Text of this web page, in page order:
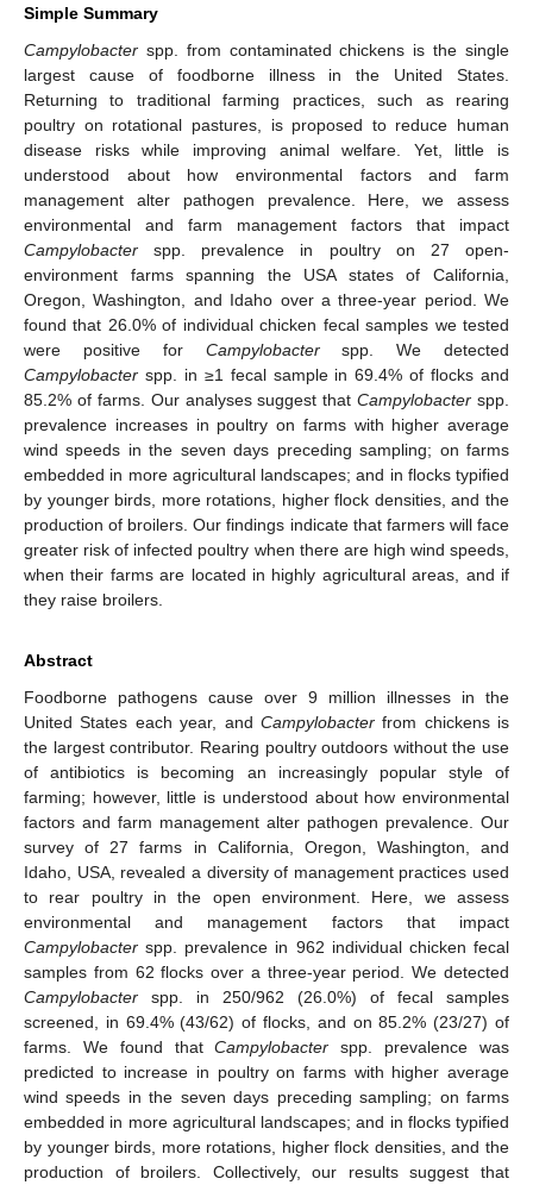
Simple Summary
Campylobacter spp. from contaminated chickens is the single
largest cause of foodborne illness in the United States.
Returning to traditional farming practices, such as rearing
poultry on rotational pastures, is proposed to reduce human
disease risks while improving animal welfare. Yet, little is
understood about how environmental factors and farm
management alter pathogen prevalence. Here, we assess
environmental and farm management factors that impact
Campylobacter spp. prevalence in poultry on 27 open-
environment farms spanning the USA states of California,
Oregon, Washington, and Idaho over a three-year period. We
found that 26.0% of individual chicken fecal samples we tested
were positive for Campylobacterspp. We detected
Campylobacter spp. in ≥1 fecal sample in 69.4% of flocks and
85.2% of farms. Our analyses suggest thatCampylobacter spp.
prevalence increases in poultry on farms with higher average
wind speeds in the seven days preceding sampling; on farms
embedded in more agricultural landscapes; and in flocks typified
by younger birds, more rotations, higher flock densities, and the
production of broilers. Our findings indicate that farmers will face
greater risk of infected poultry when there are high wind speeds,
when their farms are located in highly agricultural areas, and if
they raise broilers.
Abstract
Foodborne pathogens cause over 9 million illnesses in the
United States each year, and Campylobacterfrom chickens is
the largest contributor. Rearing poultry outdoors without the use
of antibiotics is becoming an increasingly popular style of
farming; however, little is understood about how environmental
factors and farm management alter pathogen prevalence. Our
survey of 27 farms in California, Oregon, Washington, and
Idaho, USA, revealed a diversity of management practices used
to rear poultry in the open environment. Here, we assess
environmental and management factors that impact
Campylobacter spp. prevalence in 962 individual chicken fecal
samples from 62 flocks over a three-year period. We detected
Campylobacter spp. in 250/962 (26.0%) of fecal samples
screened, in 69.4% (43/62) of flocks, and on 85.2% (23/27) of
farms. We found thatCampylobacter spp. prevalence was
predicted to increase in poultry on farms with higher average
wind speeds in the seven days preceding sampling; on farms
embedded in more agricultural landscapes; and in flocks typified
by younger birds, more rotations, higher flock densities, and the
production of broilers. Collectively, our results suggest that